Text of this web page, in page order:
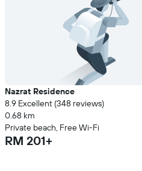
Nazrat Residence
8.9 Excellent (348 reviews)
0.68 km
Private beach, Free Wi-Fi
RM 201+